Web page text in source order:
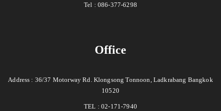
Tel : 086-377-6298
Office
Address : 36/37 Motorway Rd. Klongsong Tonnoon, Ladkrabang Bangkok
10520
TEL : 02-171-7940